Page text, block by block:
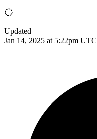
Updated
Jan 14, 2025 at 5:22pm UTC